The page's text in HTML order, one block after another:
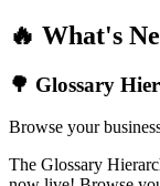
🔥 What's
🌳 Glossary
Browse your
The Glossary